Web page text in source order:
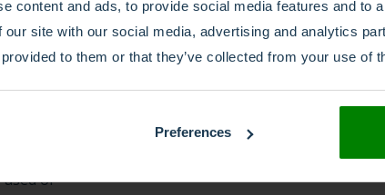
content and ads, to provide social media features and to
our site with our social media, advertising and analytics
to them or that they’ve collected from your use of
Preferences
stage.
used of